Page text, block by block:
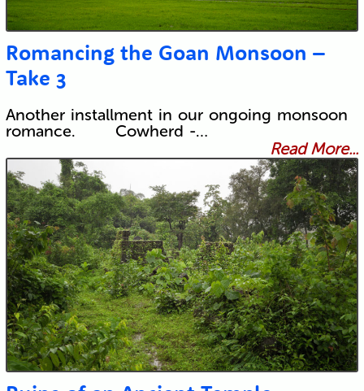
Romancing the Goan Monsoon –
Take 3
Another installment in our ongoing monsoon
romance. Cowherd -…
Read More...